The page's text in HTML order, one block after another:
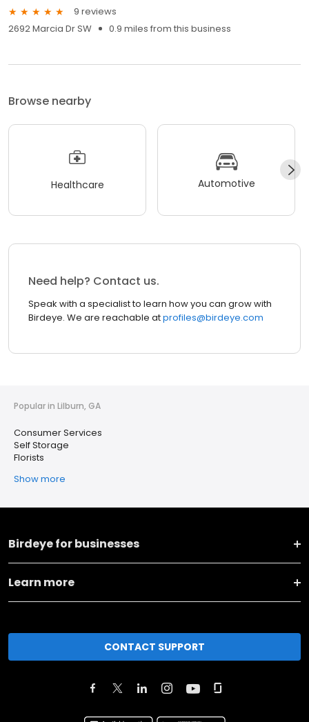
9 reviews
2692 Marcia Dr SW
0.9 miles from this business
Browse nearby
Healthcare Automotive
Need help? Contact us.
Speak with a specialist to learn how you can grow with
Birdeye. We are reachable atprofiles@birdeye.com
Popular in Lilburn, GA
Consumer Services
Self Storage
Florists
Show more
Birdeye for businesses
Learn more
CONTACT SUPPORT